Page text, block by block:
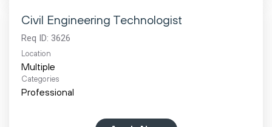
Civil Engineering Technologist
Req ID: 3626
Location
Multiple
Categories
Professional